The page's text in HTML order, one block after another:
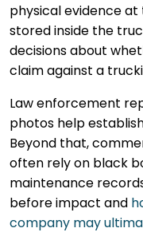
physical evidence
stored inside the
decisions about
claim against a
Law enforcement
photos help
Beyond that,
often rely on black
maintenance
before impact and
company may